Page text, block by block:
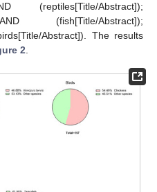
(reptiles[Title/Abstract]);
(fish[Title/Abstract]);
Abstract]). The results
2.